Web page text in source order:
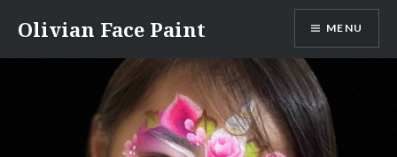
content
Olivian Face Paint MENU